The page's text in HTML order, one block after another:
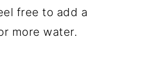
free to add a
more water.